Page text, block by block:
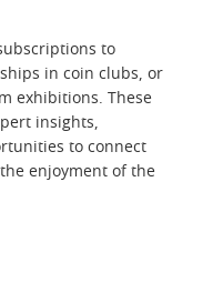
to
in coin clubs, or
exhibitions. These
insights,
to connect
enjoyment of the